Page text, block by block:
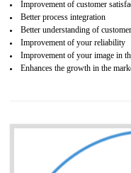
maintaining its quality
documentation process or
to assure its quality and
requirements. As a result,
to achieve a well reputated
Improvement of customer
Better process integration
Better understanding of
Improvement of your